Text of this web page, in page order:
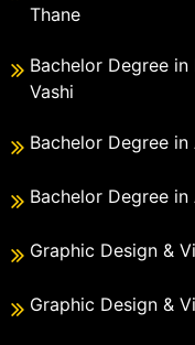
Thane
Bachelor Degree
Vashi
Bachelor Degree
Bachelor Degree
Graphic Design &
Graphic Design &